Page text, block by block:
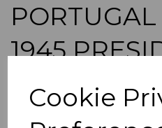
Cookie
1945
CARMONA